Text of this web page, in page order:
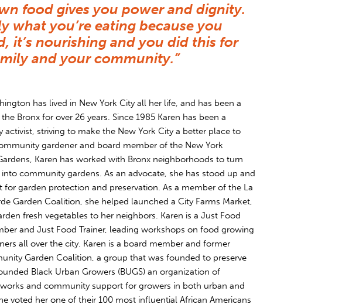
food gives you power and dignity.
what you’re eating because you
it’s nourishing and you did this for
and your community.”
has lived in New York City all her life, and has been a
Bronx for over 26 years. Since 1985 Karen has been a
activist, striving to make the New York City a better place to
gardener and board member of the New York
Karen has worked with Bronx neighborhoods to turn
community gardens. As an advocate, she has stood up and
for garden protection and preservation. As a member of the La
Garden Coalition, she helped launched a City Farms Market,
fresh vegetables to her neighbors. Karen is a Just Food
and Just Food Trainer, leading workshops on food growing
all over the city. Karen is a board member and former
Garden Coalition, a group that was founded to preserve
Black Urban Growers (BUGS) an organization of
and community support for growers in both urban and
voted her one of their 100 most influential African Americans